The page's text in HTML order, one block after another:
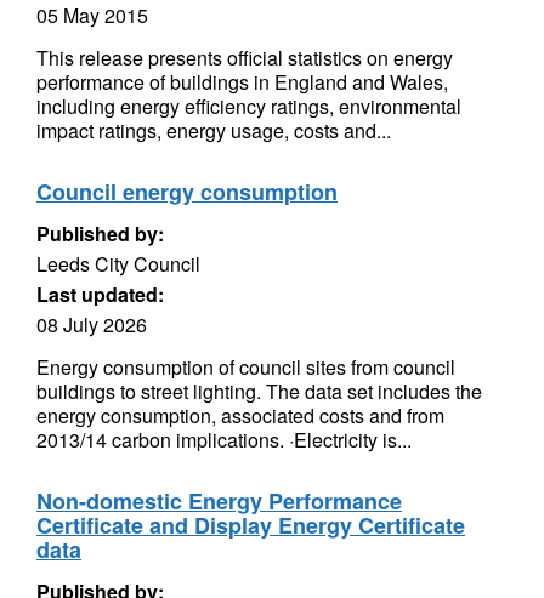
05 May 2015
This release presents official statistics on energy
performance of buildings in England and Wales,
including energy efficiency ratings, environmental
impact ratings, energy usage, costs and...
Council energy consumption
Published by:
Leeds City Council
Last updated:
08 July 2026
Energy consumption of council sites from council
buildings to street lighting. The data set includes the
energy consumption, associated costs and from
2013/14 carbon implications. ·Electricity is...
Non-domestic Energy Performance
Certificate and Display Energy Certificate
data
Published by: